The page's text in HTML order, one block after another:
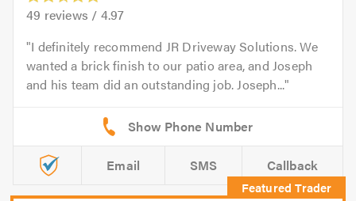
49 reviews / 4.97
I definitely recommend JR Driveway Solutions. We
wanted a brick finish to our patio area, and Joseph
and his team did an outstanding job. Joseph...
Email SMS Callback